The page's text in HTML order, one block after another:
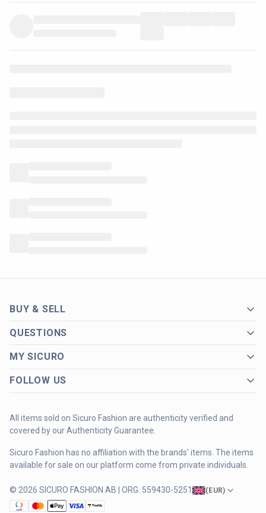
BUY & SELL
QUESTIONS
MY SICURO
FOLLOW US
All items sold on Sicuro Fashion are authenticity verified and
covered by our Authenticity Guarantee.
Sicuro Fashion has no affiliation with the brands' items. The items
available for sale on our platform come from private individuals.
© 2026 SICURO FASHION AB | ORG. 559430-5251 (EUR)